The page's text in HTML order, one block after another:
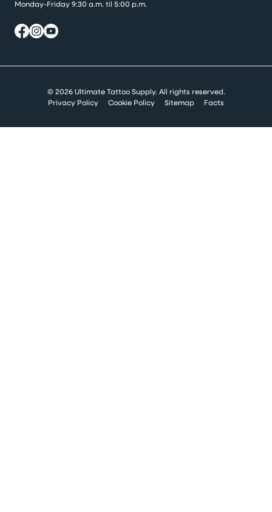
Monday-Friday 9:30 a.m. til 5:00 p.m.
© 2026 Ultimate Tattoo Supply. All rights reserved.
Privacy Policy
Cookie Policy Sitemap Facts